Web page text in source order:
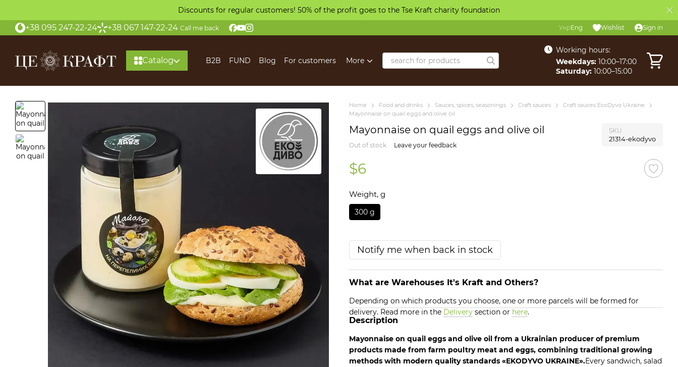
Discounts for regular customers! 50% of the profit goes to the Tse Kraft charity foundation
+38 095 247-22-24 +38 067 147-22-24 Call me back УкрEng Wishlist Sign in
Catalog B2B FUND Blog For customers More
Working hours:
Weekdays: 10:00–17:00
Saturday: 10:00–15:00
Home Food and drinks Sauces, spices, seasonings Craft sauces
Craft sauces EcoDyvo Ukraine
Mayonnaise on quail eggs and olive oil
Mayonnaise on quail eggs and olive oil SKU
21314-ekodyvo
Out of stock Leave your feedback
$6
Weight, g
300 g
Notify me when back in stock
What are Warehouses It's Kraft and Others?
Depending on which products you choose, one or more parcels will be formed for
delivery. Read more in the Delivery section or here.
Description
Mayonnaise on quail eggs and olive oil from a Ukrainian producer of premium
products made from farm poultry meat and eggs, combining traditional growing
methods with modern quality standards «EKODYVO UKRAINE».Every sandwich, salad